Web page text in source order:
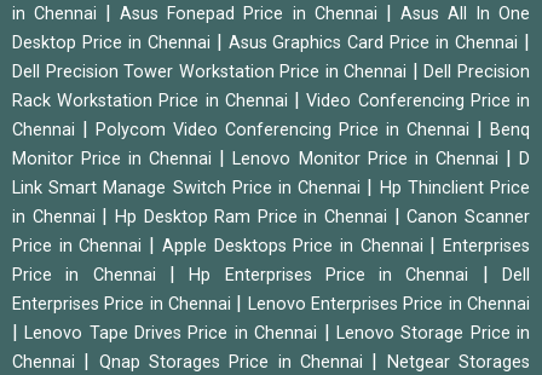
in Chennai
|Asus Fonepad Price in Chennai
Asus All In One
Desktop Price in Chennai
Asus Graphics Card Price in Chennai
Dell Precision Tower Workstation Price in Chennai |Dell Precision
Rack Workstation Price in Chennai
|Video Conferencing Price in
Chennai
Polycom Video Conferencing Price in Chennai
Benq
Monitor Price in Chennai
|Lenovo Monitor Price in Chennai |D
Link Smart Manage Switch Price in Chennai
Hp Thinclient Price
in Chennai
Hp Desktop Ram Price in Chennai |Canon Scanner
Price in Chennai
Apple Desktops Price in Chennai |Enterprises
Price in Chennai
|Hp Enterprises Price in Chennai |Dell
Enterprises Price in Chennai
Lenovo Enterprises Price in Chennai
|Lenovo Tape Drives Price in Chennai
Lenovo Storage Price in
Chennai
Qnap Storages Price in Chennai
Netgear Storages